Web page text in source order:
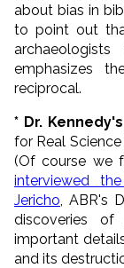
about bias in
to point out
emphasizes
reciprocal.
* Dr.
for Real
(Of course we
interviewed
Jericho , ABR's
discoveries of
important
and its